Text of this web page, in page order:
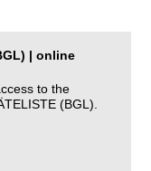
| online
to the
(BGL).